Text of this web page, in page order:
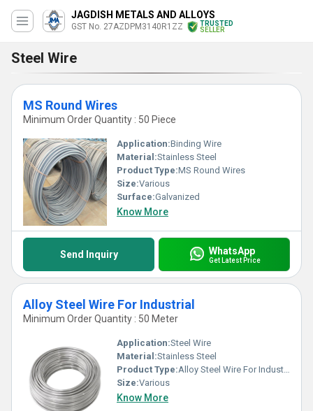
JAGDISH METALS AND ALLOYS
GST No. 27AZDPM3140R1ZZ
TRUSTED
SELLER
Steel Wire
MS Round Wires
Minimum Order Quantity : 50 Piece
Application:Binding Wire
Material:Stainless Steel
Product Type:MS Round Wires
Size:Various
Surface:Galvanized
Know More
Send Inquiry WhatsApp
Get Latest Price
Alloy Steel Wire For Industrial
Minimum Order Quantity : 50 Meter
Application:Steel Wire
Material:Stainless Steel
Product Type:Alloy Steel Wire For Industrial
Size:Various
Know More